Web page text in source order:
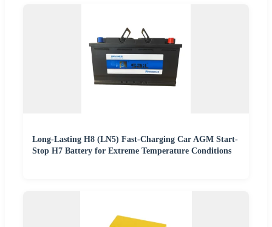
Long-Lasting H8 (LN5) Fast-Charging Car AGM Start-
Stop H7 Battery for Extreme Temperature Conditions